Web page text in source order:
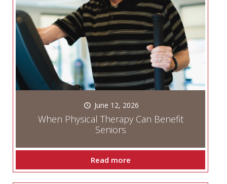
June 12, 2026
When Physical Therapy Can Benefit
Seniors
Read more